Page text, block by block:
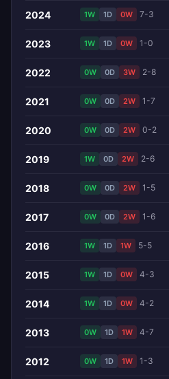
2024 1W 1D 0W 7-3
2023 1W 1D 0W 1-0
2022 0W 0D 3W 2-8
2021 0W 0D 2W 1-7
2020 0W 0D 2W 0-2
2019 1W 0D 2W 2-6
2018 0W 0D 2W 1-5
2017 0W 0D 2W 1-6
2016 1W 1D 1W 5-5
2015 1W 1D 0W 4-3
2014 1W 1D 0W 4-2
2013 0W 1D 1W 4-7
2012 0W 1D 1W 1-3